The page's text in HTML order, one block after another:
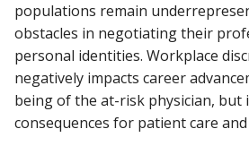
populations remain
obstacles in negotiating their
personal identities. Workplace
negatively impacts career
being of the at-risk physician, but
consequences for patient care